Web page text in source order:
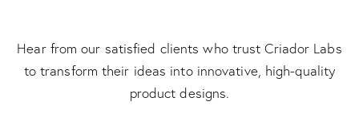
Hear from our satisfied clients who trust Criador Labs
to transform their ideas into innovative, high-quality
product designs.